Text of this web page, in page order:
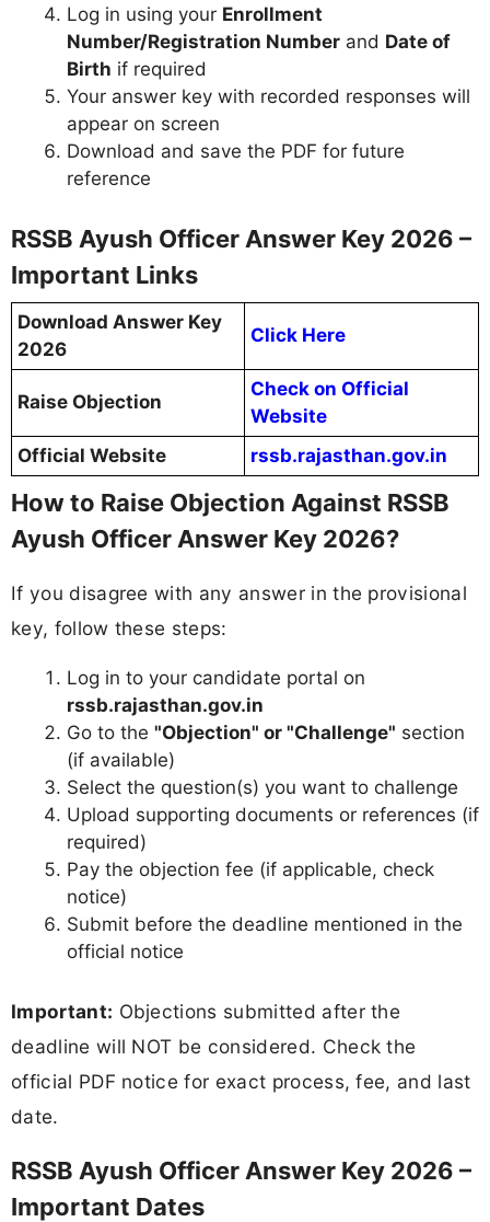
Log in using your Enrollment
Number/Registration Number and Date of
Birth if required
Your answer key with recorded responses will
appear on screen
Download and save the PDF for future
reference
RSSB Ayush Officer Answer Key 2026 –
Important Links
Download Answer Key
2026
Click Here
Raise Objection
Check on Official
Website
Official Website
rssb.rajasthan.gov.in
How to Raise Objection Against RSSB
Ayush Officer Answer Key 2026?
If you disagree with any answer in the provisional
key, follow these steps:
Log in to your candidate portal on
rssb.rajasthan.gov.in
Go to the "Objection" or "Challenge" section
(if available)
Select the question(s) you want to challenge
Upload supporting documents or references (if
required)
Pay the objection fee (if applicable, check
notice)
Submit before the deadline mentioned in the
official notice
Important: Objections submitted after the
deadline will NOT be considered. Check the
official PDF notice for exact process, fee, and last
date.
RSSB Ayush Officer Answer Key 2026 –
Important Dates